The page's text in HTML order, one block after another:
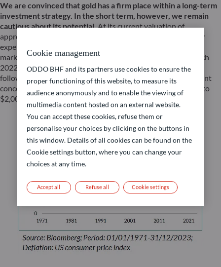
We are convinced that gold has a firm place within a long-term
investment strategy. In the short term, however, we remain
cautious about its potential.At its current valuation of
approximately $1,950 per troy ounce, gold appears relatively
expensive. The price of gold has already exceeded the $2,000
mark on four occasions in recent years: in August 2020, March
2022, May 2023, and most recently at the end of October,
following the Middle East conflict outbreak. Despite persistent
concerning developments on that front, gold prices fell back to
$2,006 per ounce, after a brief surge late October.
Cookie management
ODDO BHF and its partners use cookies to ensure the
proper functioning of this website, to measure its
audience anonymously and to enable the viewing of
multimedia content hosted on an external website.
You can accept these cookies, refuse them or
personalise your choices by clicking on the buttons in
this window. Details of all cookies can be found on the
Cookie settings button, where you can change your
choices at any time.
Refuse all
Accept all Cookie settings